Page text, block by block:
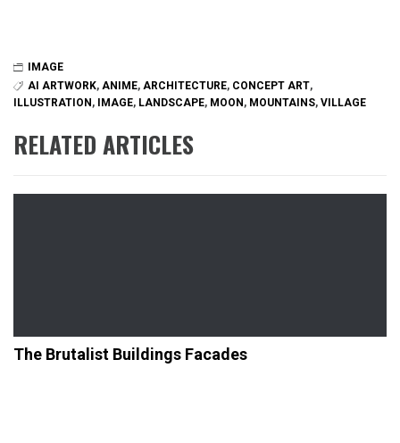
IMAGE
AI ARTWORK, ANIME, ARCHITECTURE, CONCEPT ART,
ILLUSTRATION , IMAGE, LANDSCAPE, MOON , MOUNTAINS, VILLAGE
RELATED ARTICLES
The Brutalist Buildings Facades